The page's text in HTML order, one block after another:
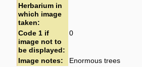
Herbarium in
which image
taken:
Code 1 if
image not to
be displayed:
0
Image notes: Enormous trees